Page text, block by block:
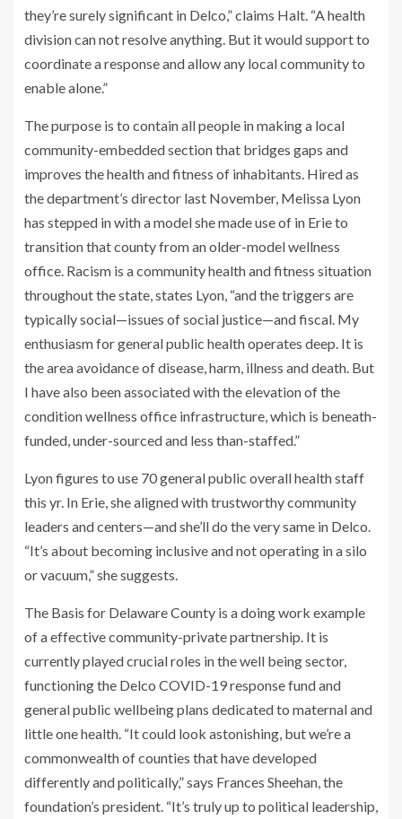
they’re surely significant in Delco,” claims Halt. “A health
division can not resolve anything. But it would support to
coordinate a response and allow any local community to
enable alone.”
The purpose is to contain all people in making a local
community-embedded section that bridges gaps and
improves the health and fitness of inhabitants. Hired as
the department’s director last November, Melissa Lyon
has stepped in with a model she made use of in Erie to
transition that county from an older-model wellness
office. Racism is a community health and fitness situation
throughout the state, states Lyon, “and the triggers are
typically social—issues of social justice—and fiscal. My
enthusiasm for general public health operates deep. It is
the area avoidance of disease, harm, illness and death. But
I have also been associated with the elevation of the
condition wellness office infrastructure, which is beneath-
funded, under-sourced and less than-staffed.”
Lyon figures to use 70 general public overall health staff
this yr. In Erie, she aligned with trustworthy community
leaders and centers—and she’ll do the very same in Delco.
“It’s about becoming inclusive and not operating in a silo
or vacuum,” she suggests.
The Basis for Delaware County is a doing work example
of a effective community-private partnership. It is
currently played crucial roles in the well being sector,
functioning the Delco COVID-19 response fund and
general public wellbeing plans dedicated to maternal and
little one health. “It could look astonishing, but we’re a
commonwealth of counties that have developed
differently and politically,” says Frances Sheehan, the
foundation’s president. “It’s truly up to political leadership,